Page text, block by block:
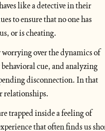
like a detective in their
to ensure that no one has
or is cheating.
worrying over the dynamics of
cue, and analyzing
disconnection. In that
relationships.
trapped inside a feeling of
that often finds us